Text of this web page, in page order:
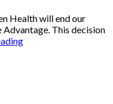
Health will end our
This decision